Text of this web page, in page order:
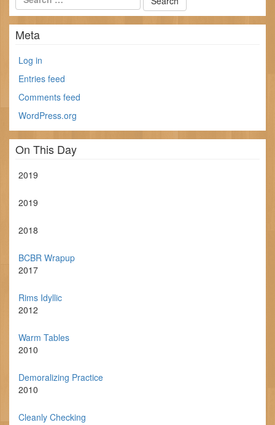
Meta
Log in
Entries feed
Comments feed
WordPress.org
On This Day
2019
2019
2018
BCBR Wrapup
2017
Rims Idyllic
2012
Warm Tables
2010
Demoralizing Practice
2010
Cleanly Checking